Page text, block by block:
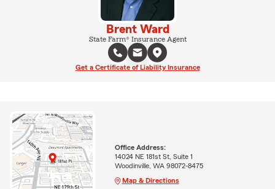
Brent Ward
State Farm® Insurance Agent
Get a Certificate of Liability Insurance
Office Address:
14024 NE 181st St, Suite 1
Woodinville, WA 98072-8475
Map & Directions